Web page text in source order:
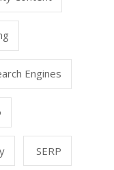
Engines
SERP